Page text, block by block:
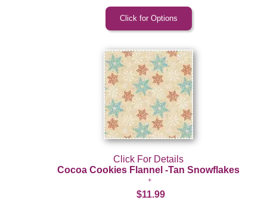
Click For Details
Cocoa Cookies Flannel -Tan Snowflakes
$11.99